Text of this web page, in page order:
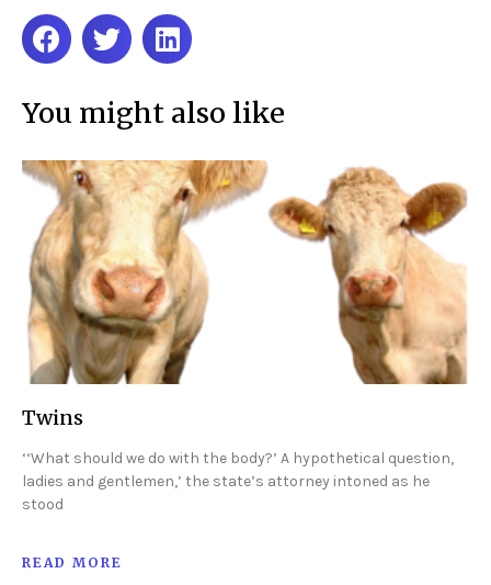
You might also like
Twins
‘‘What should we do with the body?’ A hypothetical question,
ladies and gentlemen,’ the state’s attorney intoned as he
stood
READ MORE